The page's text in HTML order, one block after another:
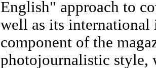
English" approach to
well as its international
component of the
photojournalistic style,